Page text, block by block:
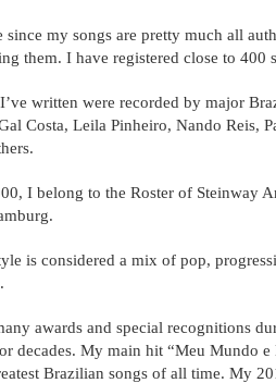
since my songs are pretty much all
them. I have registered close to 400
written were recorded by major
Costa, Leila Pinheiro, Nando Reis,
I belong to the Roster of Steinway
is considered a mix of pop,
awards and special recognitions
decades. My main hit “Meu Mundo
Brazilian songs of all time. My